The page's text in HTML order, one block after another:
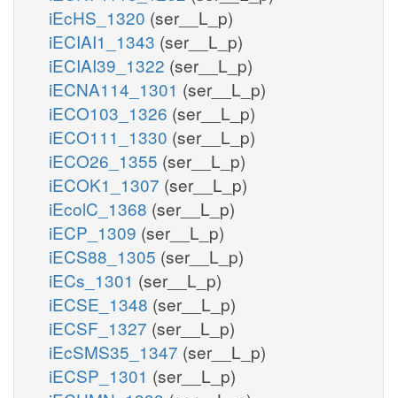
iEcHS_1320 (ser__L_p)
iECIAI1_1343 (ser__L_p)
iECIAI39_1322 (ser__L_p)
iECNA114_1301 (ser__L_p)
iECO103_1326 (ser__L_p)
iECO111_1330 (ser__L_p)
iECO26_1355 (ser__L_p)
iECOK1_1307 (ser__L_p)
iEcolC_1368 (ser__L_p)
iECP_1309 (ser__L_p)
iECS88_1305 (ser__L_p)
iECs_1301 (ser__L_p)
iECSE_1348 (ser__L_p)
iECSF_1327 (ser__L_p)
iEcSMS35_1347 (ser__L_p)
iECSP_1301 (ser__L_p)